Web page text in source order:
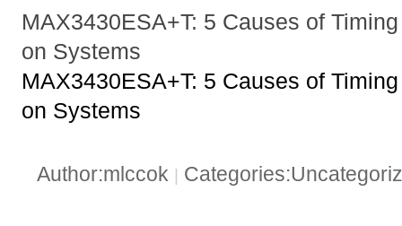
MAX3430ESA+T: 5 Causes of
on Systems
MAX3430ESA+T: 5 Causes of
on Systems
Author:mlccok |